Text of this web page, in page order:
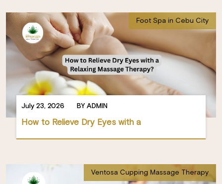
July 23, 2026 BY ADMIN
How to Relieve Dry Eyes with a
Foot Spa in Cebu City
Ventosa Cupping Massage Therapy